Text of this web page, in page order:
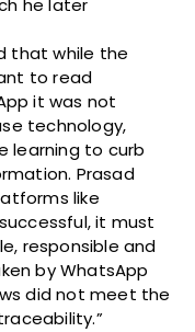
he later
that while the
to read
it was not
technology,
learning to curb
Prasad
like
it must
responsible and
by WhatsApp
did not meet the